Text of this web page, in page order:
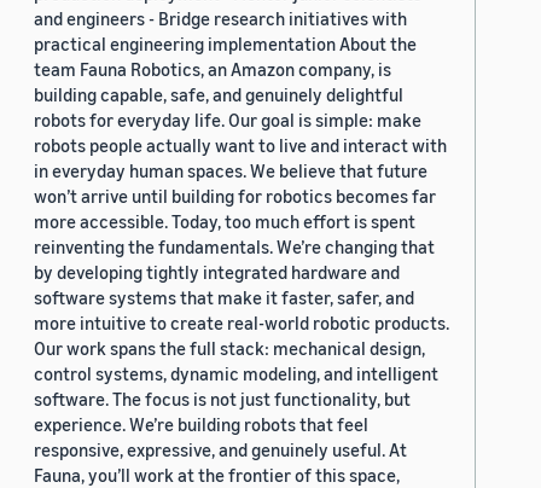
and engineers - Bridge research initiatives with
practical engineering implementation About the
team Fauna Robotics, an Amazon company, is
building capable, safe, and genuinely delightful
robots for everyday life. Our goal is simple: make
robots people actually want to live and interact with
in everyday human spaces. We believe that future
won’t arrive until building for robotics becomes far
more accessible. Today, too much effort is spent
reinventing the fundamentals. We’re changing that
by developing tightly integrated hardware and
software systems that make it faster, safer, and
more intuitive to create real-world robotic products.
Our work spans the full stack: mechanical design,
control systems, dynamic modeling, and intelligent
software. The focus is not just functionality, but
experience. We’re building robots that feel
responsive, expressive, and genuinely useful. At
Fauna, you’ll work at the frontier of this space,